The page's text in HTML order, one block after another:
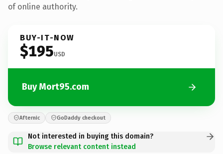
of online authority.
BUY-IT-NOW
$195USD
Buy Mort95.com
Afternic GoDaddy checkout
Not interested in buying this domain?
Browse relevant content instead